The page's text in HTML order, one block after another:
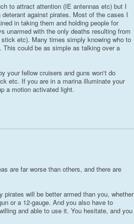
to attract attention (IE antennas etc) but I
against pirates. Most of the cases I
in taking them and holding people for
unarmed with the only deaths resulting from
etc). Many times simply knowing who to
could be as simple as talking over a
your fellow cruisers and guns won't do
etc. If you are in a marina illuminate your
a motion activated light.
are far worse than others, and there are
will be better armed than you, whether
or a 12-gauge. And you also have to
and able to use it. You hesitate, and you